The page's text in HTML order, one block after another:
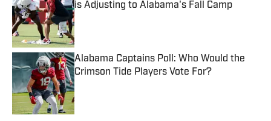
is Adjusting to Alabama's Fall Camp
Published by on Invalid Date
Alabama Captains Poll: Who Would the
Crimson Tide Players Vote For?
Published by on Invalid Date